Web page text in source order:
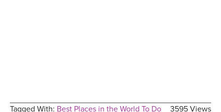
3595 Views
Tagged With: Best Places in the World To Do